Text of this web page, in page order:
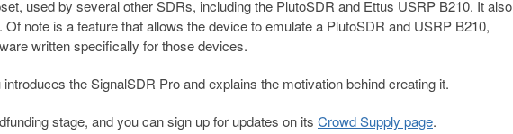
used by several other SDRs, including the PlutoSDR and Ettus USRP B210. It also
note is a feature that allows the device to emulate a PlutoSDR and USRP B210,
written specifically for those devices.
the SignalSDR Pro and explains the motivation behind creating it.
stage, and you can sign up for updates on its Crowd Supply page.